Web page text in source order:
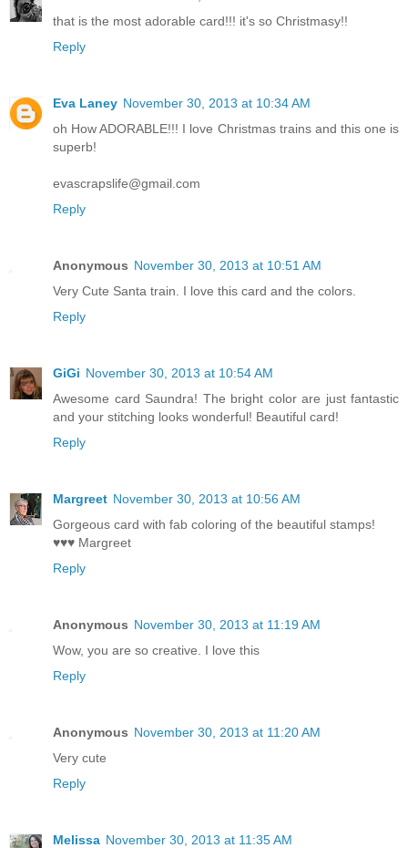
that is the most adorable card!!! it's so Christmasy!!
Reply
Eva Laney November 30, 2013 at 10:34 AM
oh How ADORABLE!!! I love Christmas trains and this one is
superb!
evascrapslife@gmail.com
Reply
Anonymous November 30, 2013 at 10:51 AM
Very Cute Santa train. I love this card and the colors.
Reply
GiGi November 30, 2013 at 10:54 AM
Awesome card Saundra! The bright color are just fantastic
and your stitching looks wonderful! Beautiful card!
Reply
Margreet November 30, 2013 at 10:56 AM
Gorgeous card with fab coloring of the beautiful stamps!
♥♥♥ Margreet
Reply
Anonymous November 30, 2013 at 11:19 AM
Wow, you are so creative. I love this
Reply
Anonymous November 30, 2013 at 11:20 AM
Very cute
Reply
Melissa November 30, 2013 at 11:35 AM